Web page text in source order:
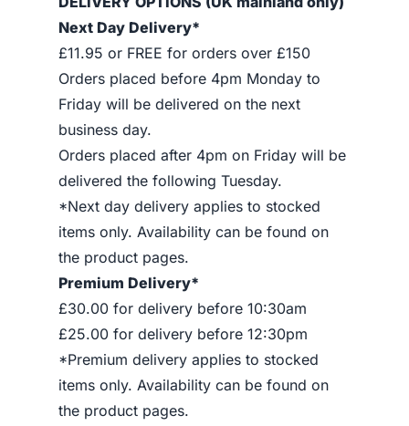
Next Day Delivery*
£11.95 or FREE for orders over £150
Orders placed before 4pm Monday to
Friday will be delivered on the next
business day.
Orders placed after 4pm on Friday will be
delivered the following Tuesday.
*Next day delivery applies to stocked
items only. Availability can be found on
the product pages.
Premium Delivery*
£30.00 for delivery before 10:30am
£25.00 for delivery before 12:30pm
*Premium delivery applies to stocked
items only. Availability can be found on
the product pages.